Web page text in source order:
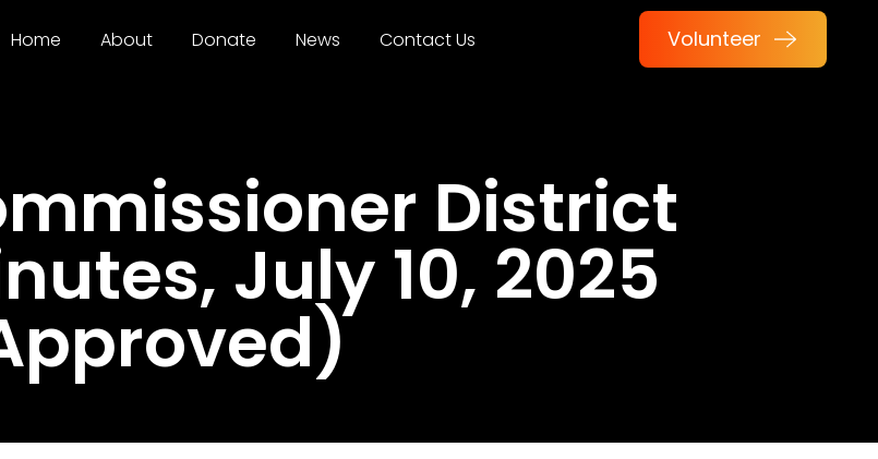
Home About Donate News Contact Us Volunteer
District
July 10, 2025